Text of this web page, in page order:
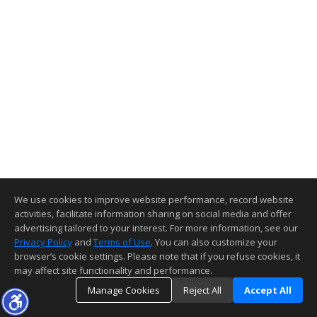
We use cookies to improve website performance, record website
activities, facilitate information sharing on social media and offer
advertising tailored to your interest. For more information, see our
Privacy Policy and Terms of Use. You can also customize your
browser’s cookie settings. Please note that if you refuse cookies, it
may affect site functionality and performance.
Manage Cookies
Reject All Accept All